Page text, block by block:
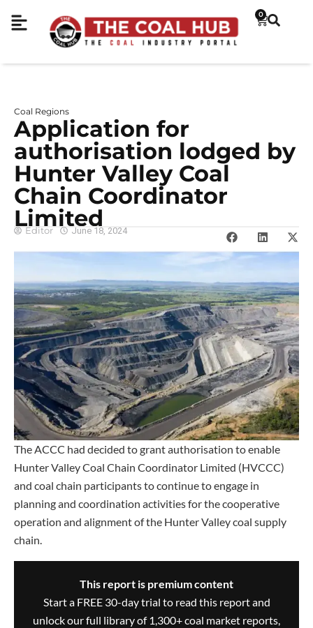
0
Coal Regions
Application for
authorisation lodged by
Hunter Valley Coal
Chain Coordinator
Limited
Editor June 18, 2024
The ACCC had decided to grant authorisation to enable
Hunter Valley Coal Chain Coordinator Limited (HVCCC)
and coal chain participants to continue to engage in
planning and coordination activities for the cooperative
operation and alignment of the Hunter Valley coal supply
chain.
This report is premium content
Start a FREE 30-day trial to read this report and
unlock our full library of 1,300+ coal market reports,